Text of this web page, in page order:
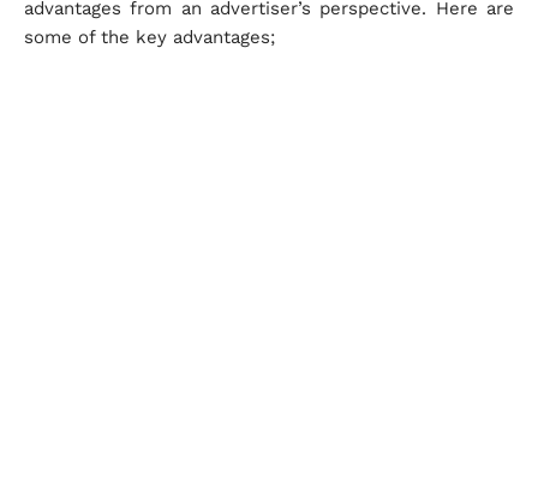
advantages from an advertiser’s perspective. Here are
some of the key advantages;